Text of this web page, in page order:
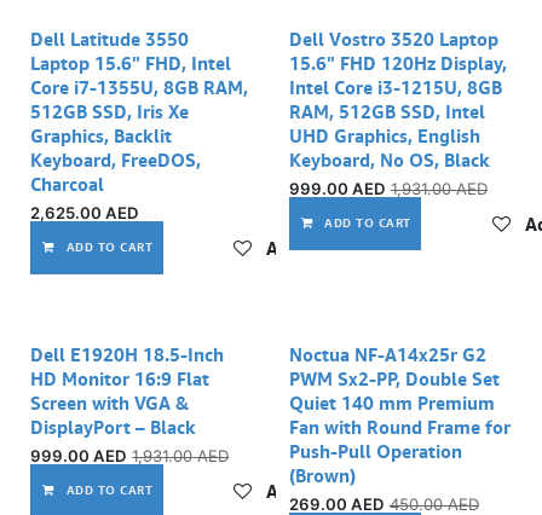
Dell Latitude 3550
Laptop 15.6" FHD, Intel
Core i7-1355U, 8GB RAM,
512GB SSD, Iris Xe
Graphics, Backlit
Keyboard, FreeDOS,
Charcoal
2,625.00 AED
ADD TO CART Add to wishlist
Out of stock
Dell Vostro 3520 Laptop
15.6" FHD 120Hz Display,
Intel Core i3-1215U, 8GB
RAM, 512GB SSD, Intel
UHD Graphics, English
Keyboard, No OS, Black
999.00 AED 1,931.00AED
ADD TO CART
Dell E1920H 18.5-Inch
HD Monitor 16:9 Flat
Screen with VGA &
DisplayPort – Black
999.00 AED 1,931.00AED
ADD TO CART Add to wishlist
Noctua NF-A14x25r G2
PWM Sx2-PP, Double Set
Quiet 140 mm Premium
Fan with Round Frame for
Push-Pull Operation
(Brown)
269.00 AED 450.00AED